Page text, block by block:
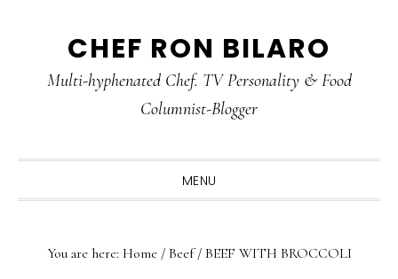
primary
main
primary
CHEF RON BILARO
Multi-hyphenated Chef. TV Personality & Food
Columnist-Blogger
MENU
You are here: Home / Beef /BEEF WITH BROCCOLI